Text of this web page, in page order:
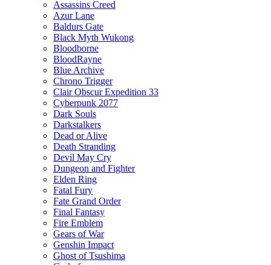
Assassins Creed
Azur Lane
Baldurs Gate
Black Myth Wukong
Bloodborne
BloodRayne
Blue Archive
Chrono Trigger
Clair Obscur Expedition 33
Cyberpunk 2077
Dark Souls
Darkstalkers
Dead or Alive
Death Stranding
Devil May Cry
Dungeon and Fighter
Elden Ring
Fatal Fury
Fate Grand Order
Final Fantasy
Fire Emblem
Gears of War
Genshin Impact
Ghost of Tsushima